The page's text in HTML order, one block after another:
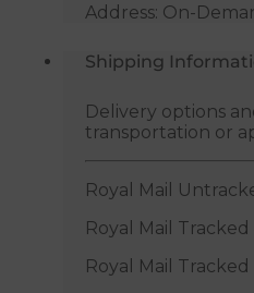
Address: On-
Shipping
Delivery options
transportation or
Royal Mail
Royal Mail
Royal Mail